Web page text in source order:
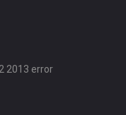
2013 error